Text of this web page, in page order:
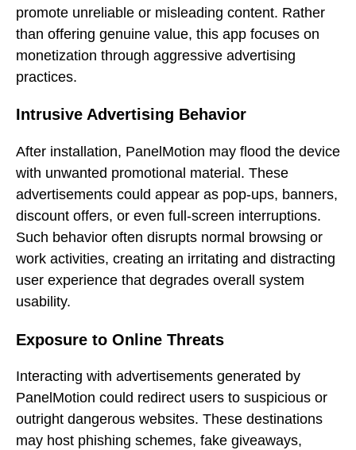
promote unreliable or misleading content. Rather
than offering genuine value, this app focuses on
monetization through aggressive advertising
practices.
Intrusive Advertising Behavior
After installation, PanelMotion may flood the device
with unwanted promotional material. These
advertisements could appear as pop-ups, banners,
discount offers, or even full-screen interruptions.
Such behavior often disrupts normal browsing or
work activities, creating an irritating and distracting
user experience that degrades overall system
usability.
Exposure to Online Threats
Interacting with advertisements generated by
PanelMotion could redirect users to suspicious or
outright dangerous websites. These destinations
may host phishing schemes, fake giveaways,